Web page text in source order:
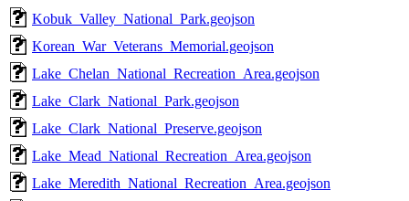
Kobuk_Valley_National_Park.geojson
Korean_War_Veterans_Memorial.geojson
Lake_Chelan_National_Recreation_Area.geojson
Lake_Clark_National_Park.geojson
Lake_Clark_National_Preserve.geojson
Lake_Mead_National_Recreation_Area.geojson
Lake_Meredith_National_Recreation_Area.geojson